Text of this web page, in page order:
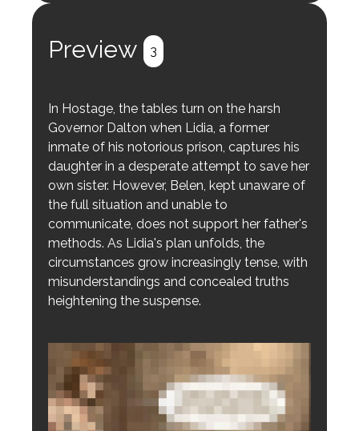
Preview 3
In Hostage, the tables turn on the harsh
Governor Dalton when Lidia, a former
inmate of his notorious prison, captures his
daughter in a desperate attempt to save her
own sister. However, Belen, kept unaware of
the full situation and unable to
communicate, does not support her father's
methods. As Lidia's plan unfolds, the
circumstances grow increasingly tense, with
misunderstandings and concealed truths
heightening the suspense.